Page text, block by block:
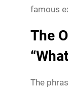
famous
The
The